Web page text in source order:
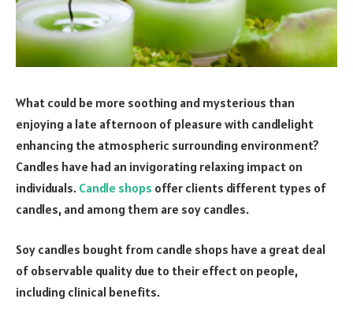
What could be more soothing and mysterious than
enjoying a late afternoon of pleasure with candlelight
enhancing the atmospheric surrounding environment?
Candles have had an invigorating relaxing impact on
individuals. Candle shops offer clients different types of
candles, and among them are soy candles.
Soy candles bought from candle shops have a great deal
of observable quality due to their effect on people,
including clinical benefits.